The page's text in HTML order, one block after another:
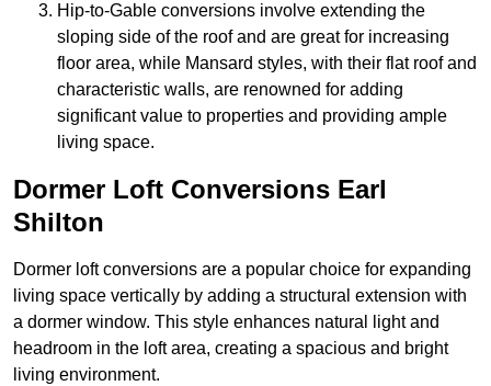
Hip-to-Gable conversions involve extending the
sloping side of the roof and are great for increasing
floor area, while Mansard styles, with their flat roof and
characteristic walls, are renowned for adding
significant value to properties and providing ample
living space.
Dormer Loft Conversions Earl
Shilton
Dormer loft conversions are a popular choice for expanding
living space vertically by adding a structural extension with
a dormer window. This style enhances natural light and
headroom in the loft area, creating a spacious and bright
living environment.